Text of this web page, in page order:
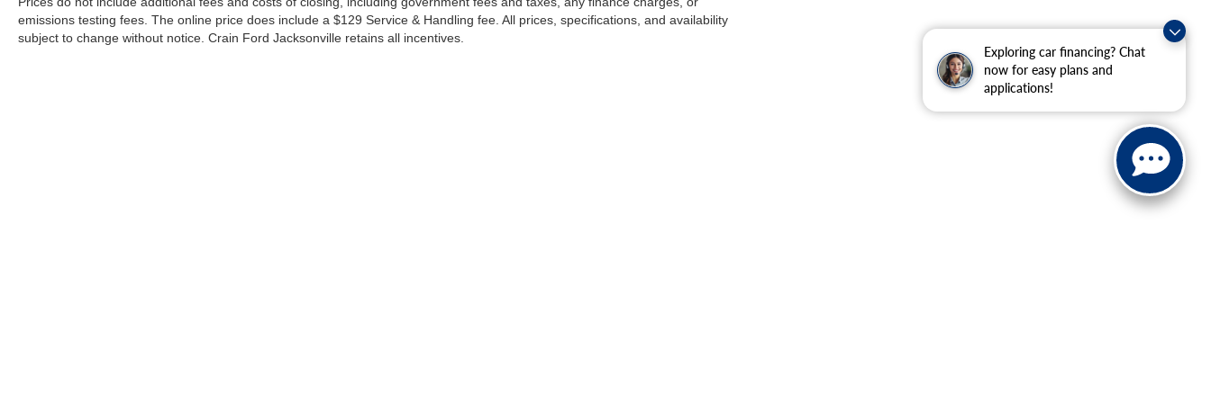
Exploring car financing? Chat
now for easy plans and
applications!
emissions testing fees. The online price does include a $129 Service & Handling fee. All prices, specifications, and availability
subject to change without notice. Crain Ford Jacksonville retains all incentives.